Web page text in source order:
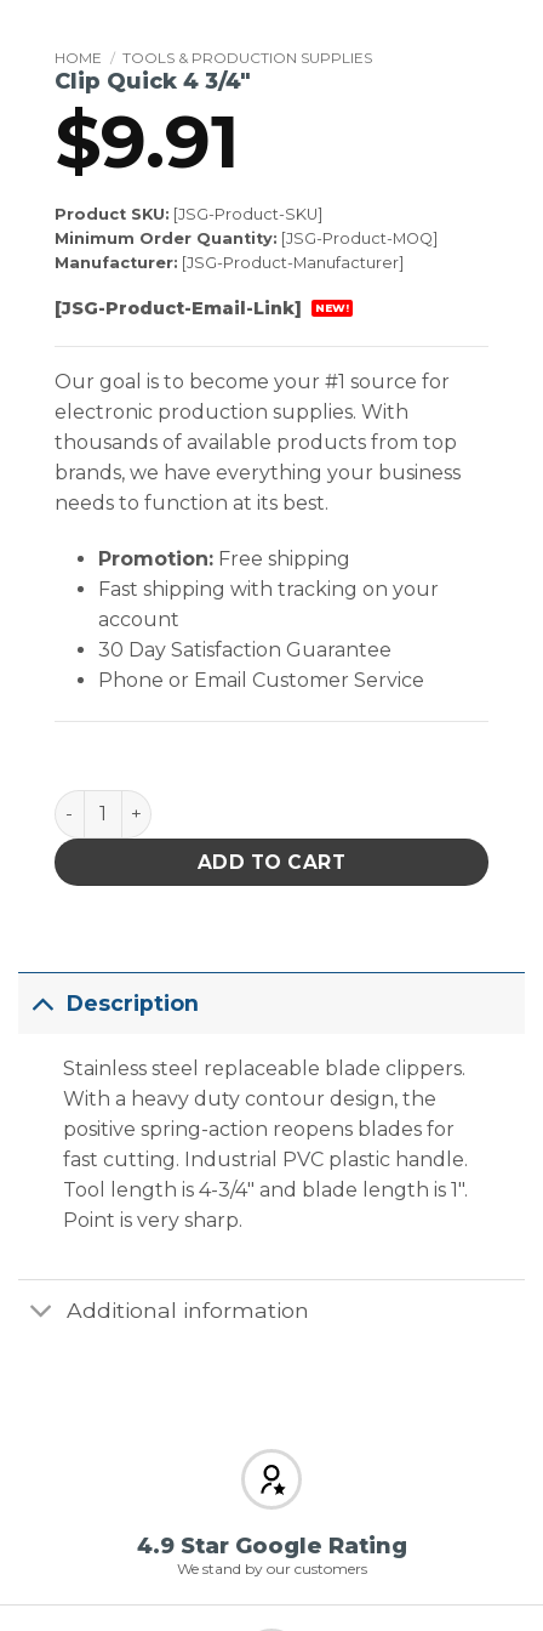
HOME / TOOLS & PRODUCTION SUPPLIES
Clip Quick 4 3/4″
$9.91
Product SKU: [JSG-Product-SKU]
Minimum Order Quantity: [JSG-Product-MOQ]
Manufacturer: [JSG-Product-Manufacturer]
[JSG-Product-Email-Link] NEW!
Our goal is to become your #1 source for
electronic production supplies. With
thousands of available products from top
brands, we have everything your business
needs to function at its best.
Promotion:Free shipping
Fast shipping with tracking on your
account
30 Day Satisfaction Guarantee
Phone or Email Customer Service
Clip Quick 4 3/4" quantity
ADD TO CART
Description
Stainless steel replaceable blade clippers.
With a heavy duty contour design, the
positive spring-action reopens blades for
fast cutting. Industrial PVC plastic handle.
Tool length is 4-3/4″ and blade length is 1″.
Point is very sharp.
Additional information
4.9 Star Google Rating
We stand by our customers